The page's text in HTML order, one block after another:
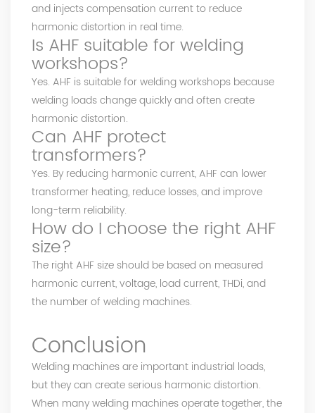
and injects compensation current to reduce
harmonic distortion in real time.
Is AHF suitable for welding
workshops?
Yes. AHF is suitable for welding workshops because
welding loads change quickly and often create
harmonic distortion.
Can AHF protect
transformers?
Yes. By reducing harmonic current, AHF can lower
transformer heating, reduce losses, and improve
long-term reliability.
How do I choose the right AHF
size?
The right AHF size should be based on measured
harmonic current, voltage, load current, THDi, and
the number of welding machines.
Conclusion
Welding machines are important industrial loads,
but they can create serious harmonic distortion.
When many welding machines operate together, the